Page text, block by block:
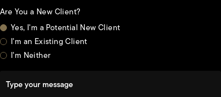
Are You a New Client?
Yes, I'm a Potential New Client
I'm an Existing Client
I'm Neither